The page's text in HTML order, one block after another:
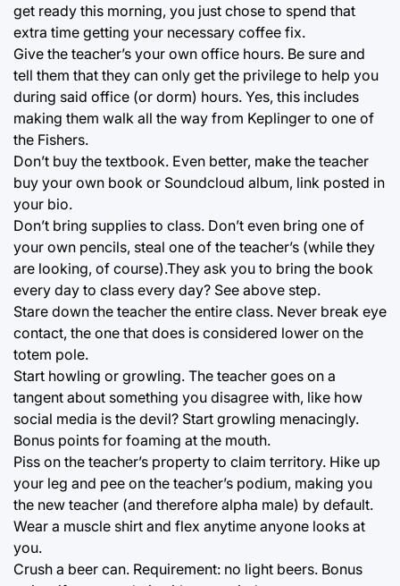
get ready this morning, you just chose to spend that
extra time getting your necessary coffee fix.
Give the teacher’s your own office hours. Be sure and
tell them that they can only get the privilege to help you
during said office (or dorm) hours. Yes, this includes
making them walk all the way from Keplinger to one of
the Fishers.
Don’t buy the textbook. Even better, make the teacher
buy your own book or Soundcloud album, link posted in
your bio.
Don’t bring supplies to class. Don’t even bring one of
your own pencils, steal one of the teacher’s (while they
are looking, of course).They ask you to bring the book
every day to class every day? See above step.
Stare down the teacher the entire class. Never break eye
contact, the one that does is considered lower on the
totem pole.
Start howling or growling. The teacher goes on a
tangent about something you disagree with, like how
social media is the devil? Start growling menacingly.
Bonus points for foaming at the mouth.
Piss on the teacher’s property to claim territory. Hike up
your leg and pee on the teacher’s podium, making you
the new teacher (and therefore alpha male) by default.
Wear a muscle shirt and flex anytime anyone looks at
you.
Crush a beer can. Requirement: no light beers. Bonus